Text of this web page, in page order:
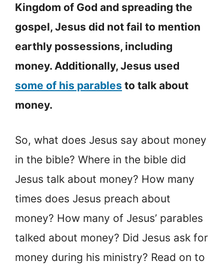
Kingdom of God and spreading the
gospel, Jesus did not fail to mention
earthly possessions, including
money. Additionally, Jesus used
some of his parables to talk about
money.
So, what does Jesus say about money
in the bible? Where in the bible did
Jesus talk about money? How many
times does Jesus preach about
money? How many of Jesus’ parables
talked about money? Did Jesus ask for
money during his ministry? Read on to